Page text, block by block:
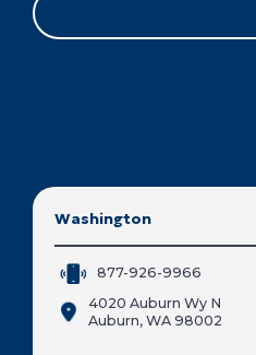
Washington
877-926-9966
4020 Auburn Wy N
Auburn, WA 98002